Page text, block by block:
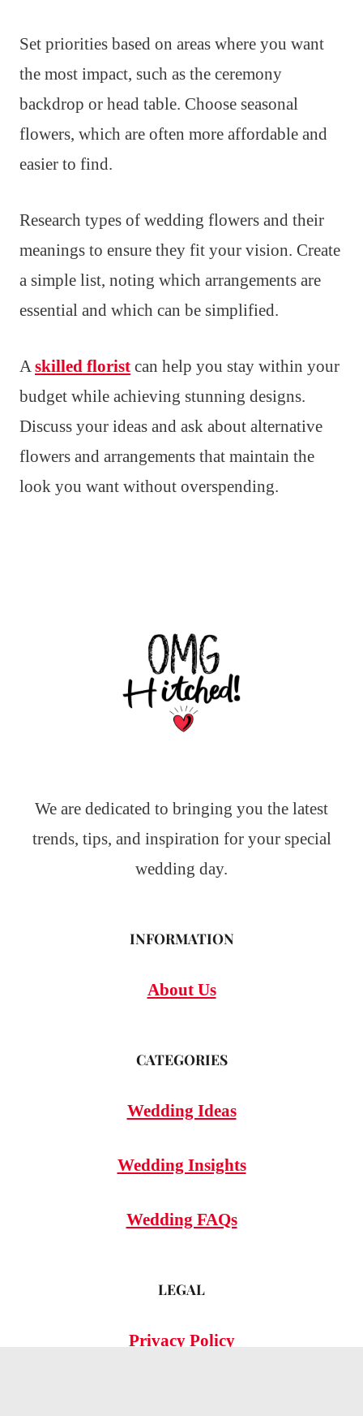
Set priorities based on areas where you want
the most impact, such as the ceremony
backdrop or head table. Choose seasonal
flowers, which are often more affordable and
easier to find.
Research types of wedding flowers and their
meanings to ensure they fit your vision. Create
a simple list, noting which arrangements are
essential and which can be simplified.
Askilled florist can help you stay within your
budget while achieving stunning designs.
Discuss your ideas and ask about alternative
flowers and arrangements that maintain the
look you want without overspending.
We are dedicated to bringing you the latest
trends, tips, and inspiration for your special
wedding day.
INFORMATION
About Us
CATEGORIES
Wedding Ideas
Wedding Insights
Wedding FAQs
LEGAL
Privacy Policy